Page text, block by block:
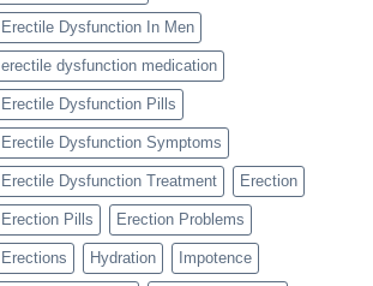
Erectile Dysfunction In Men
erectile dysfunction medication
Erectile Dysfunction Pills
Erectile Dysfunction Symptoms
Erectile Dysfunction Treatment Erection
Erection Pills Erection Problems
Erections Hydration Impotence